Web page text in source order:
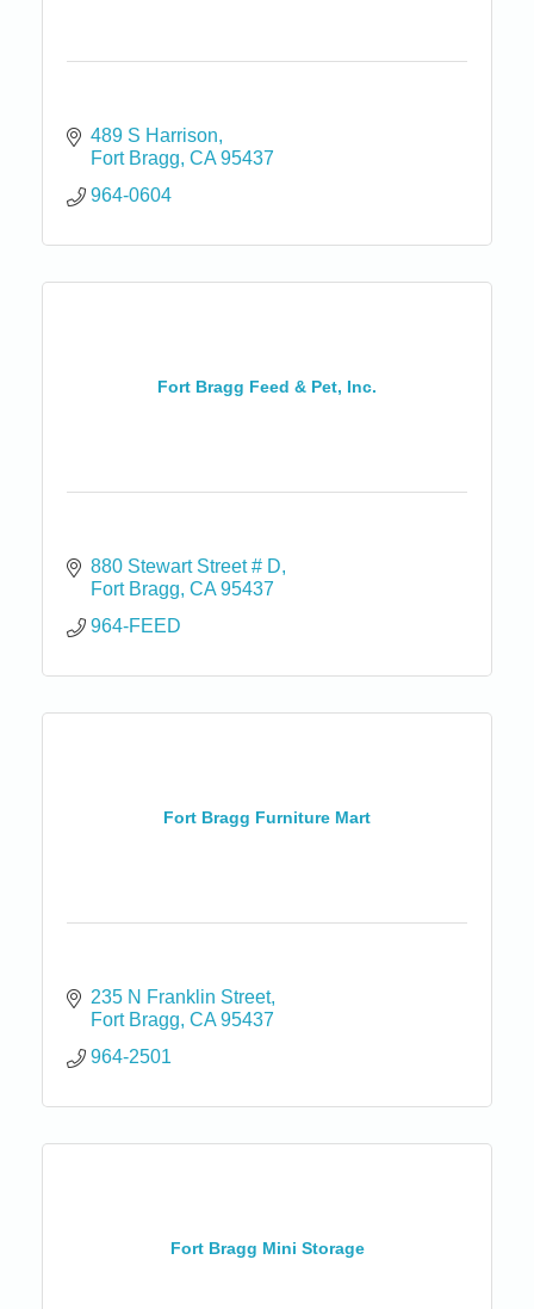
489 S Harrison
Fort Bragg CA 95437
964-0604
Fort Bragg Feed & Pet, Inc.
880 Stewart Street # D
Fort Bragg CA 95437
964-FEED
Fort Bragg Furniture Mart
235 N Franklin Street
Fort Bragg CA 95437
964-2501
Fort Bragg Mini Storage